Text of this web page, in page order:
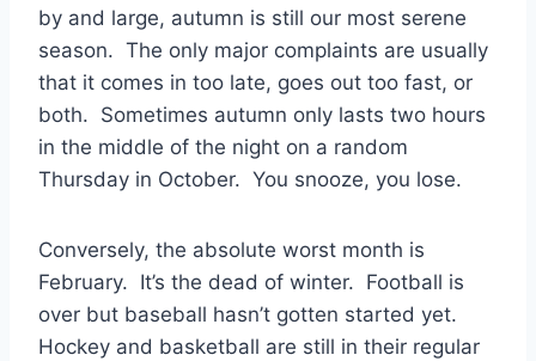
by and large, autumn is still our most serene
season. The only major complaints are usually
that it comes in too late, goes out too fast, or
both. Sometimes autumn only lasts two hours
in the middle of the night on a random
Thursday in October. You snooze, you lose.
Conversely, the absolute worst month is
February. It’s the dead of winter. Football is
over but baseball hasn’t gotten started yet.
Hockey and basketball are still in their regular